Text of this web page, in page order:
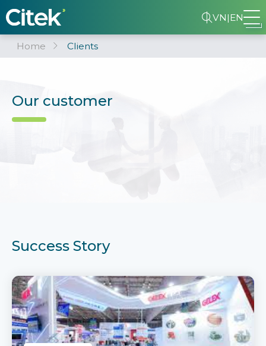
VN|EN
Home Clients
Our customer
Success Story